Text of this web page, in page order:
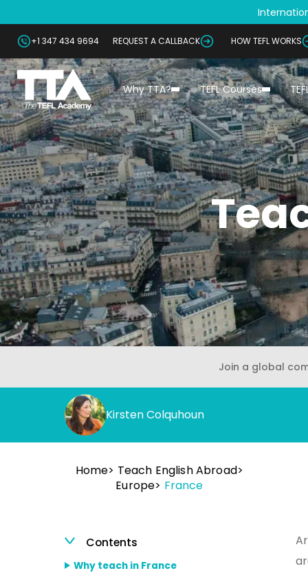
+1 347 434 9694 REQUEST A CALLBACK HOW TEFL WORKS
Why TTA? TEFL Courses
Join a global
Kirsten Colquhoun
Home
Teach English Abroad
Europe
France
Contents
Why teach in France